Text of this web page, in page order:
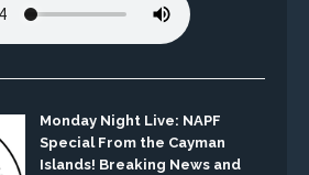
Monday Night Live: NAPF
Special From the Cayman
Islands! Breaking News and